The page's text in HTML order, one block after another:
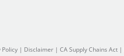
Policy | Disclaimer | CA Supply Chains Act |